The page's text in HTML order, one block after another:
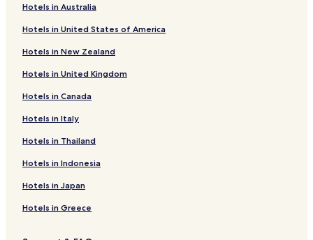
Family Hotels in Idre
Hotels with Kitchens in Alvdalen
Hotels with Kitchens in Sarna
Hotels with Parking in Sarna
Pet Friendly Hotels in Sarna
Hotels in Australia
Hotels in United States of America
Hotels in New Zealand
Hotels in United Kingdom
Hotels in Canada
Hotels in Italy
Hotels in Thailand
Hotels in Indonesia
Hotels in Japan
Hotels in Greece